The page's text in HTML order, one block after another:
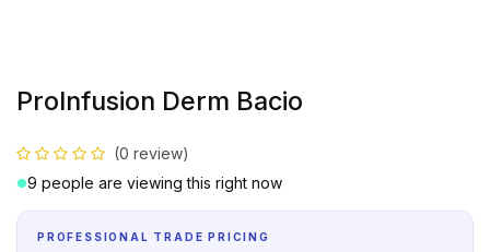
ProInfusion Derm Bacio
(0 review)
9 people are viewing this right now
PROFESSIONAL TRADE PRICING